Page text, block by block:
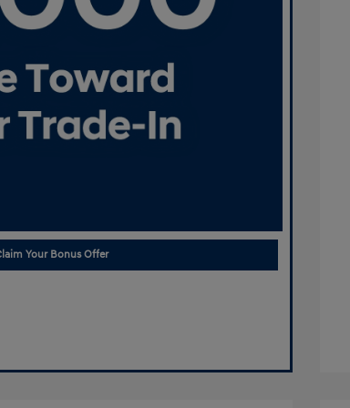
Your Bonus Offer